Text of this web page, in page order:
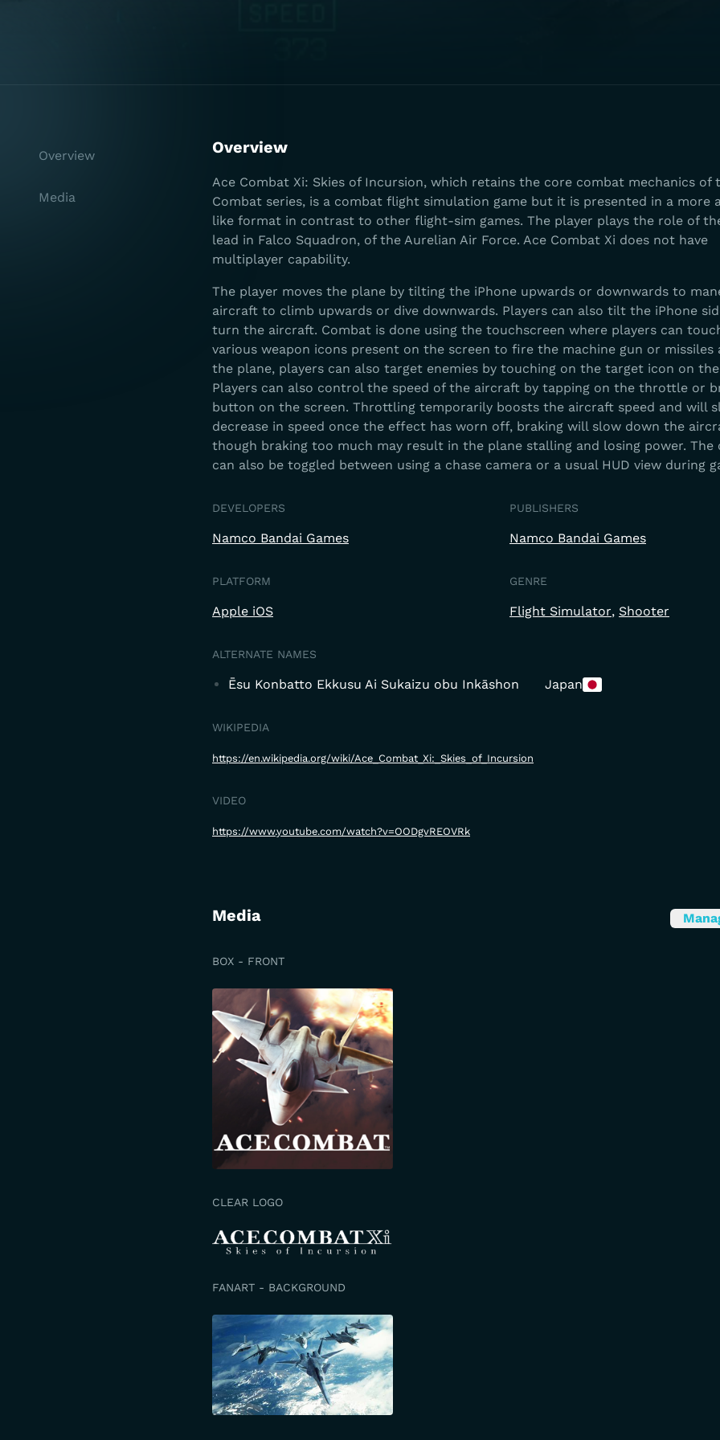
Overview
Ace Combat Xi: Skies of Incursion, which retains the core combat mechanics of
Combat series, is a combat flight simulation game but it is presented in a more
like format in contrast to other flight-sim games. The player plays the role of
lead in Falco Squadron, of the Aurelian Air Force. Ace Combat Xi does not have
multiplayer capability.
The player moves the plane by tilting the iPhone upwards or downwards to
aircraft to climb upwards or dive downwards. Players can also tilt the iPhone
turn the aircraft. Combat is done using the touchscreen where players can
various weapon icons present on the screen to fire the machine gun or missiles
the plane, players can also target enemies by touching on the target icon on
Players can also control the speed of the aircraft by tapping on the throttle or
button on the screen. Throttling temporarily boosts the aircraft speed and will
decrease in speed once the effect has worn off, braking will slow down the
though braking too much may result in the plane stalling and losing power. The
can also be toggled between using a chase camera or a usual HUD view during
DEVELOPERS
Namco Bandai Games
PUBLISHERS
Namco Bandai Games
PLATFORM
Apple iOS
GENRE
Flight Simulator Shooter
ALTERNATE NAMES
Ēsu Konbatto Ekkusu Ai Sukaizu obu Inkāshon Japan
WIKIPEDIA
https://en.wikipedia.org/wiki/Ace_Combat_Xi:_Skies_of_Incursion
VIDEO
https://www.youtube.com/watch?v=OODgvREOVRk
Media
BOX - FRONT
CLEAR LOGO
FANART - BACKGROUND
Overview
Media